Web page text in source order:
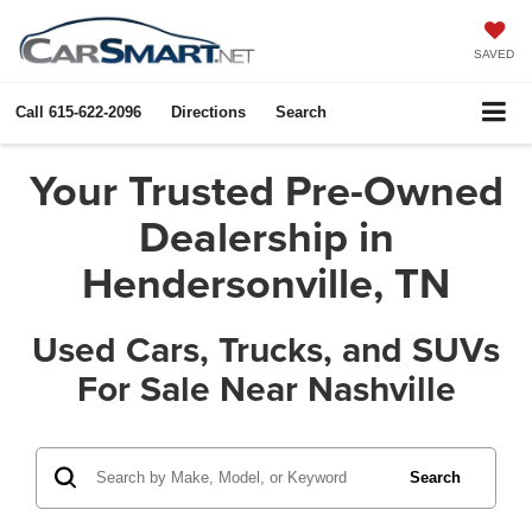
SAVED
Call 615-622-2096 Directions Search
Your Trusted Pre-Owned
Dealership in
Hendersonville, TN
Used Cars, Trucks, and SUVs
For Sale Near Nashville
Search